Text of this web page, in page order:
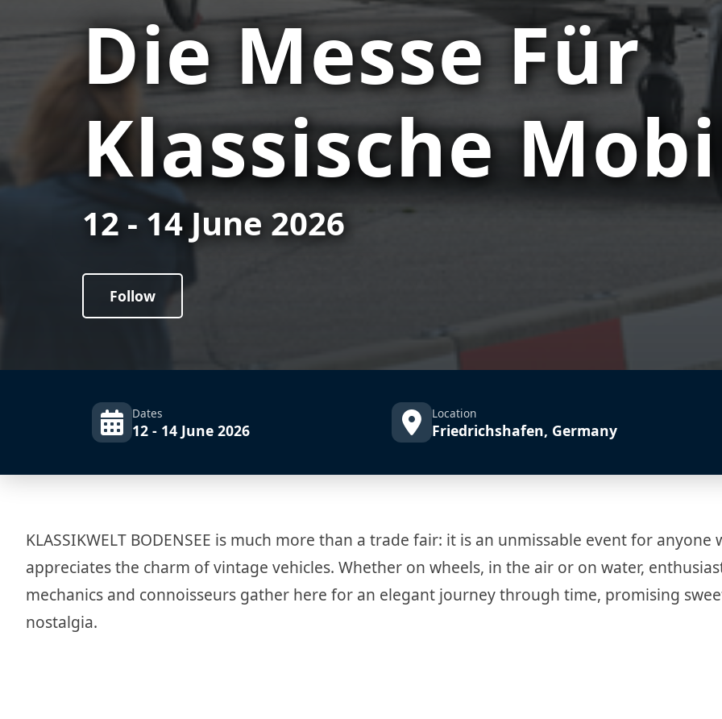
Die Messe Für
Klassische
12 - 14 June 2026
Follow
Dates
12 - 14 June 2026
Location
Friedrichshafen, Germany
KLASSIKWELT BODENSEE is much more than a trade fair: it is an unmissable event for anyone
appreciates the charm of vintage vehicles. Whether on wheels, in the air or on water,
mechanics and connoisseurs gather here for an elegant journey through time, promising
nostalgia.